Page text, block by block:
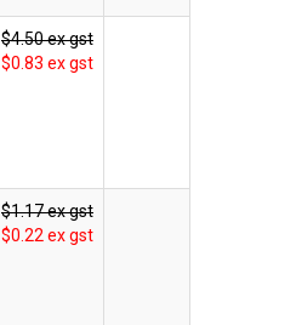
$4.50 ex gst
$0.83 ex gst
$1.17 ex gst
$0.22 ex gst